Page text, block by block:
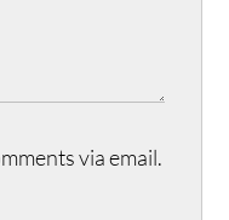
via email.